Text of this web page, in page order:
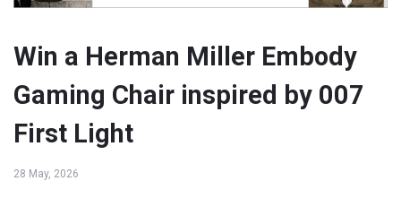
Win a Herman Miller Embody
Gaming Chair inspired by 007
First Light
28 May, 2026